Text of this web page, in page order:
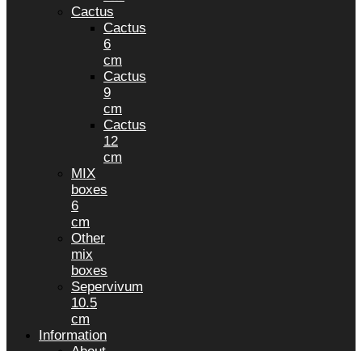
Cactus
Cactus
6
cm
Cactus
9
cm
Cactus
12
cm
MIX
boxes
6
cm
Other
mix
boxes
Sepervivum
10.5
cm
Information